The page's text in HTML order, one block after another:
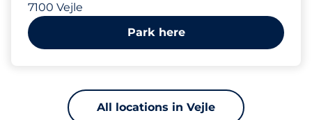
7100 Vejle
Park here
All locations in Vejle